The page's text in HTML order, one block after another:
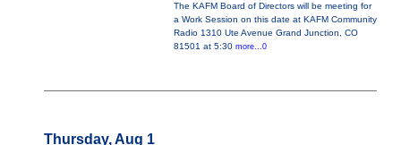
The KAFM Board of Directors will be meeting for
a Work Session on this date at KAFM Community
Radio 1310 Ute Avenue Grand Junction, CO
81501 at 5:30 more...0
Thursday, Aug 1